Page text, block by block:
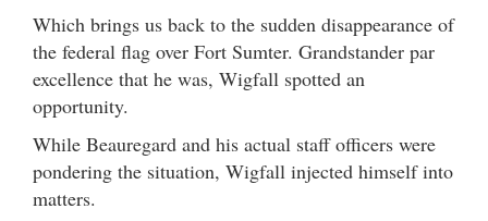
Which brings us back to the sudden disappearance of
the federal flag over Fort Sumter. Grandstander par
excellence that he was, Wigfall spotted an
opportunity.
While Beauregard and his actual staff officers were
pondering the situation, Wigfall injected himself into
matters.